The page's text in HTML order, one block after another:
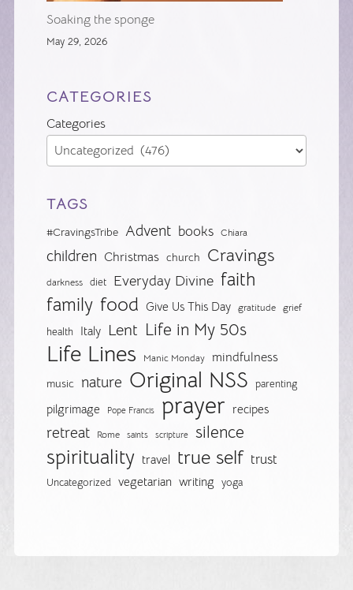
Soaking the sponge
May 29, 2026
CATEGORIES
Categories
TAGS
#CravingsTribe Advent books Chiara
children Christmas church Cravings
darkness diet Everyday Divine faith
family food Give Us This Day gratitude grief
health Italy Lent Life in My 50s
Life Lines Manic Monday mindfulness
music nature Original NSS parenting
pilgrimage Pope Francis prayer recipes
retreat Rome saints scripture silence
spirituality travel true self trust
Uncategorized vegetarian writing yoga